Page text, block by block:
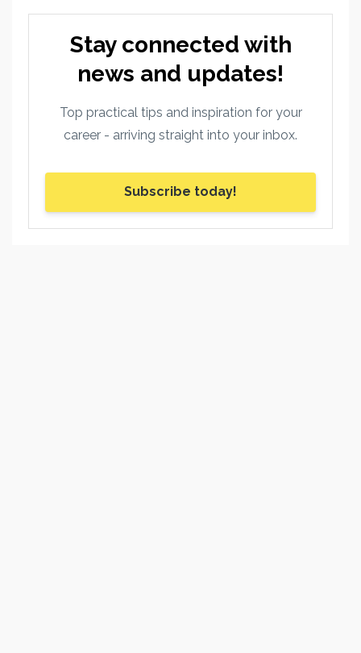
Stay connected with
news and updates!
Top practical tips and inspiration for your
career - arriving straight into your inbox.
Subscribe today!